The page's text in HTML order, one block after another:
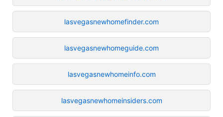
lasvegasnewhomefinder.com
lasvegasnewhomeguide.com
lasvegasnewhomeinfo.com
lasvegasnewhomeinsiders.com